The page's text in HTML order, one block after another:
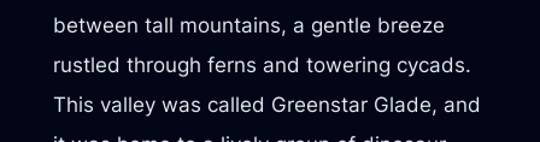
between tall mountains, a gentle breeze
rustled through ferns and towering cycads.
This valley was called Greenstar Glade, and